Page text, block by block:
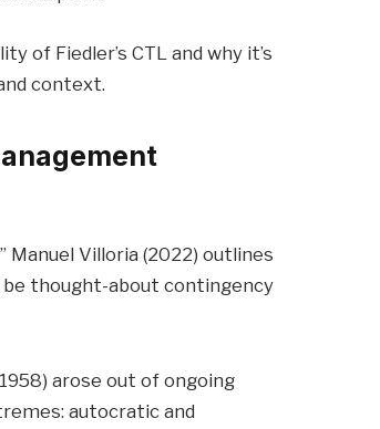
of Fiedler’s CTL and why it’s
context.
Villoria (2022) outlines
be thought-about contingency
arose out of ongoing
autocratic and